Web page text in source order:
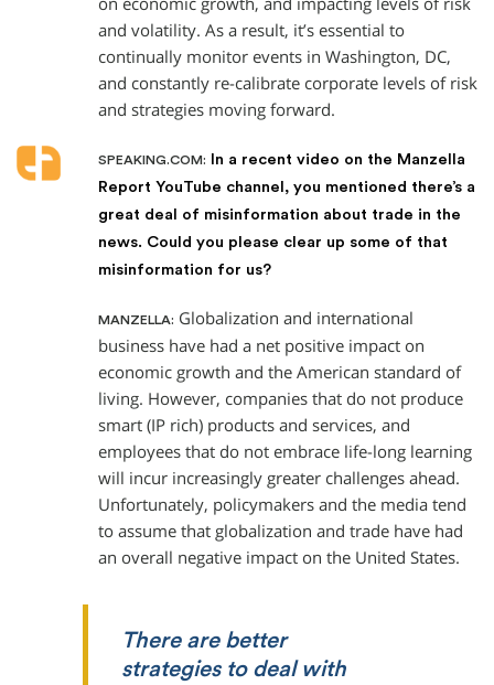
and volatility. As a result, it’s essential to
continually monitor events in Washington, DC,
and constantly re-calibrate corporate levels of risk
and strategies moving forward.
SPEAKING.COM:
In a recent video on the Manzella
Report YouTube channel, you mentioned there’s a
great deal of misinformation about trade in the
news. Could you please clear up some of that
misinformation for us?
MANZELLA: Globalization and international
business have had a net positive impact on
economic growth and the American standard of
living. However, companies that do not produce
smart (IP rich) products and services, and
employees that do not embrace life-long learning
will incur increasingly greater challenges ahead.
Unfortunately, policymakers and the media tend
to assume that globalization and trade have had
an overall negative impact on the United States.
There are better
strategies to deal with